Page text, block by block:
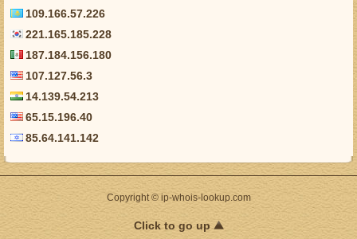
109.166.57.226
221.165.185.228
187.184.156.180
107.127.56.3
14.139.54.213
65.15.196.40
85.64.141.142
Copyright © ip-whois-lookup.com
Click to go up